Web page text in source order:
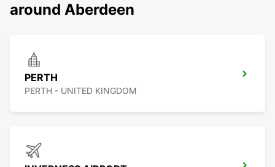
around Aberdeen
PERTH
PERTH - UNITED KINGDOM